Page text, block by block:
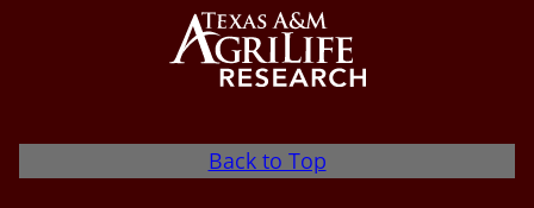
Back to Top